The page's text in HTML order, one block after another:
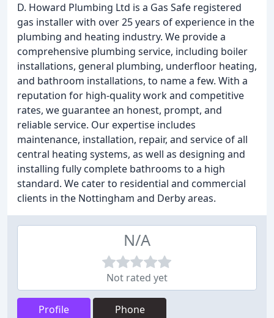
D. Howard Plumbing Ltd is a Gas Safe registered
gas installer with over 25 years of experience in the
plumbing and heating industry. We provide a
comprehensive plumbing service, including boiler
installations, general plumbing, underfloor heating,
and bathroom installations, to name a few. With a
reputation for high-quality work and competitive
rates, we guarantee an honest, prompt, and
reliable service. Our expertise includes
maintenance, installation, repair, and service of all
central heating systems, as well as designing and
installing fully complete bathrooms to a high
standard. We cater to residential and commercial
clients in the Nottingham and Derby areas.
N/A
Not rated yet
Profile Phone